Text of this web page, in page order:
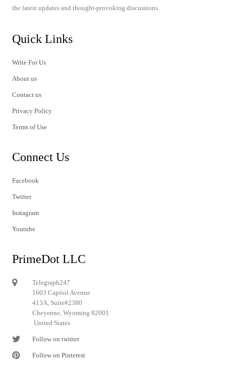
the latest updates and thought-provoking discussions.
Quick Links
Write For Us
About us
Contact us
Privacy Policy
Terms of Use
Connect Us
Facebook
Twitter
Instagram
Youtube
PrimeDot LLC
Telegraph247
1603 Capitol Avenue
413A, Suite#2380
Cheyenne, Wyoming 82001
United States
Follow on twitter
Follow on Pinterest